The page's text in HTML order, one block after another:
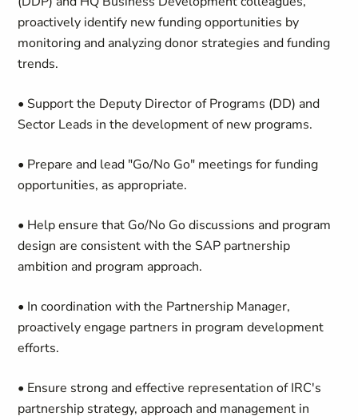
proactively identify new funding opportunities by
monitoring and analyzing donor strategies and funding
trends.
• Support the Deputy Director of Programs (DD) and
Sector Leads in the development of new programs.
• Prepare and lead "Go/No Go" meetings for funding
opportunities, as appropriate.
• Help ensure that Go/No Go discussions and program
design are consistent with the SAP partnership
ambition and program approach.
• In coordination with the Partnership Manager,
proactively engage partners in program development
efforts.
• Ensure strong and effective representation of IRC's
partnership strategy, approach and management in